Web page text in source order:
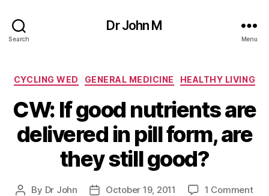
Search
Dr John M
Menu
Categories
CYCLING WED GENERAL MEDICINE HEALTHY LIVING
CW: If good nutrients are
delivered in pill form, are
they still good?
Post
By Dr John
PostOctober 19, 2011 1 Commenton